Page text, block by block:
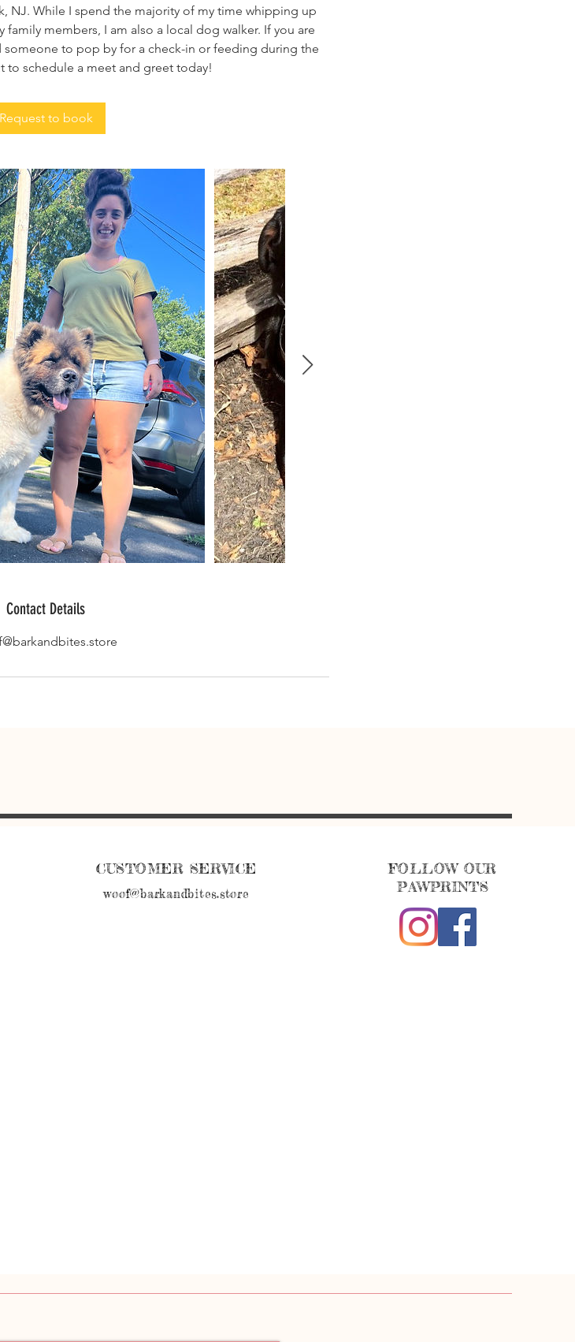
NJ. While I spend the majority of my time whipping up
members, I am also a local dog walker. If you are
to pop by for a check-in or feeding during the
to schedule a meet and greet today!
Request to book
Contact Details
CUSTOMER SERVICE
woof@barkandbites.store
FOLLOW OUR
PAWPRINTS